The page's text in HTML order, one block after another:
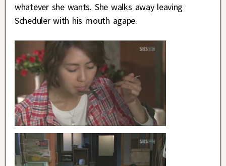
whatever she wants. She walks away leaving
Scheduler with his mouth agape.